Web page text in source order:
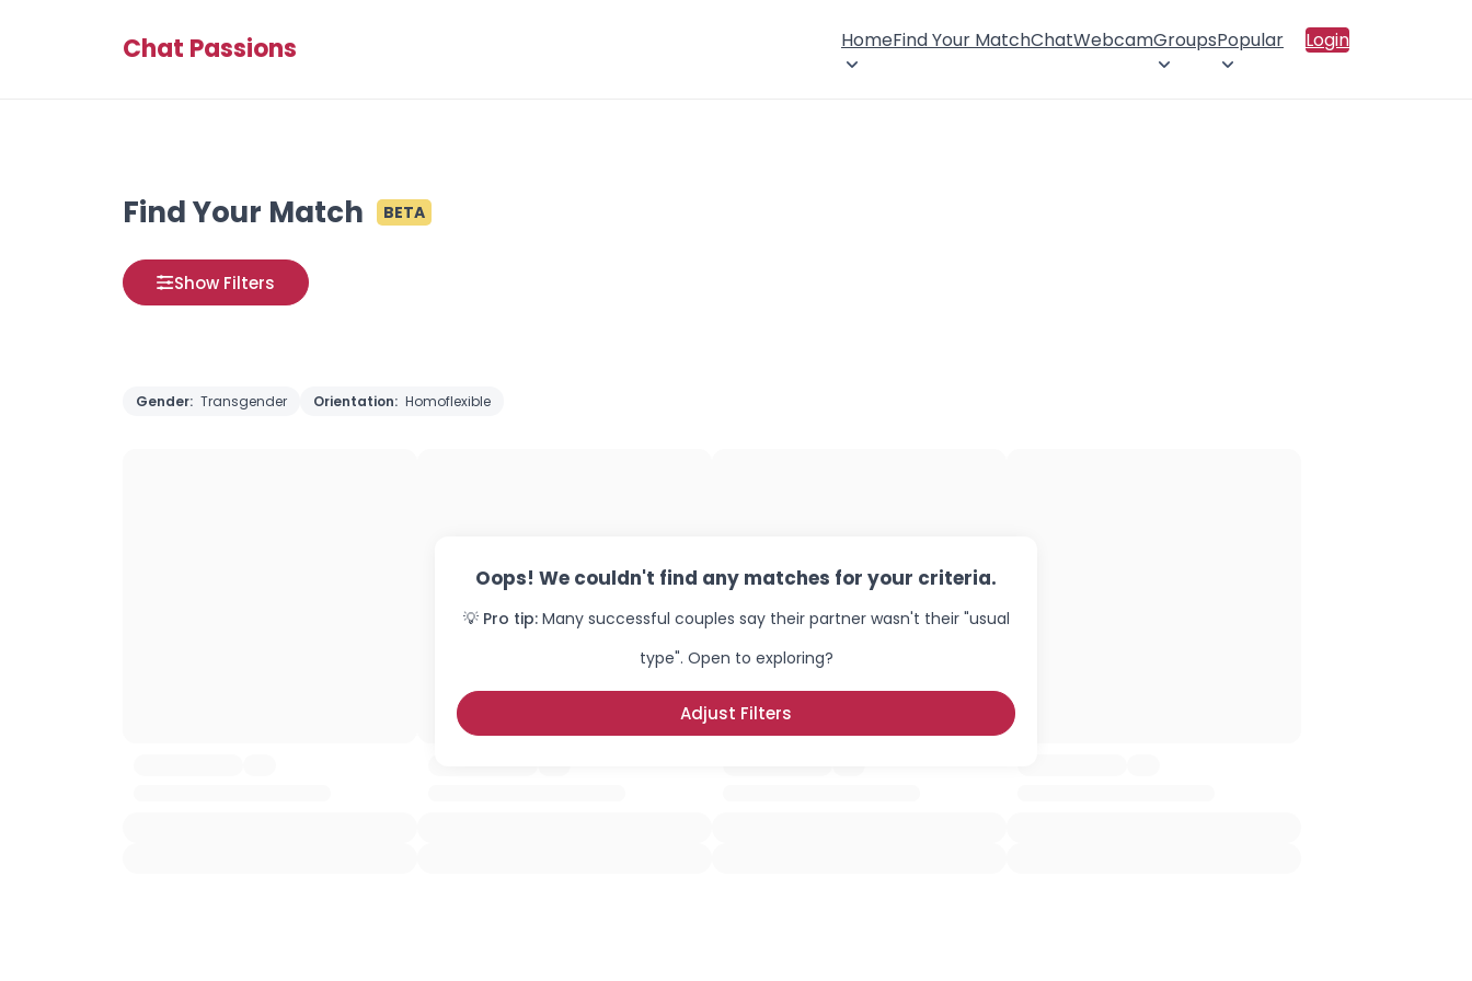
Chat Passions HomeFind Your MatchChatWebcamGroupsPopular Login
Find Your Match BETA
Show Filters
Gender: Transgender Orientation: Homoflexible
Oops! We couldn't find any matches for your criteria.
💡 Pro tip: Many successful couples say their partner wasn't their "usual
type". Open to exploring?
Adjust Filters